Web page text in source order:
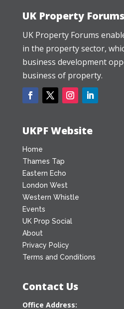
UK Property Forums
UK Property Forums
in the property sector,
business development
business of property.
UKPF Website
Home
Thames Tap
Eastern Echo
London West
Western Whistle
Events
UK Prop Social
About
Privacy Policy
Terms and Conditions
Contact Us
Office Address: